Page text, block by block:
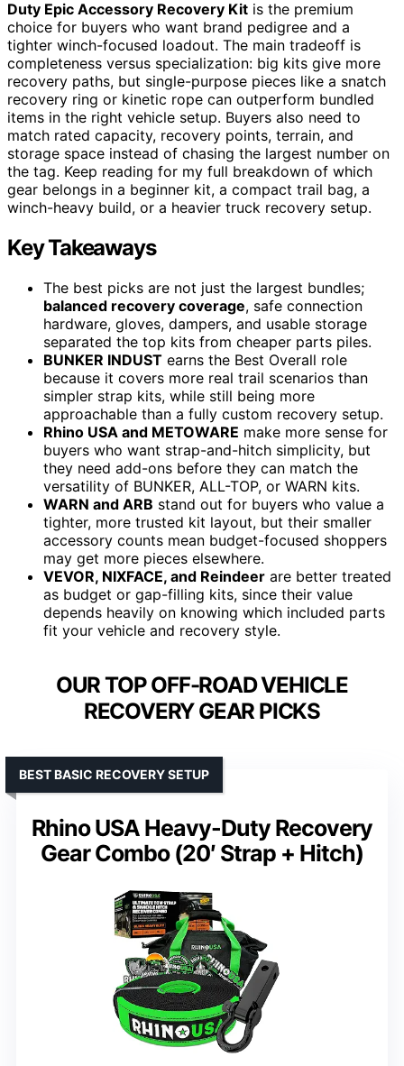
Duty Epic Accessory Recovery Kit is the premium
choice for buyers who want brand pedigree and a
tighter winch-focused loadout. The main tradeoff is
completeness versus specialization: big kits give more
recovery paths, but single-purpose pieces like a snatch
recovery ring or kinetic rope can outperform bundled
items in the right vehicle setup. Buyers also need to
match rated capacity, recovery points, terrain, and
storage space instead of chasing the largest number on
the tag. Keep reading for my full breakdown of which
gear belongs in a beginner kit, a compact trail bag, a
winch-heavy build, or a heavier truck recovery setup.
Key Takeaways
The best picks are not just the largest bundles;
balanced recovery coverage, safe connection
hardware, gloves, dampers, and usable storage
separated the top kits from cheaper parts piles.
BUNKER INDUST earns the Best Overall role
because it covers more real trail scenarios than
simpler strap kits, while still being more
approachable than a fully custom recovery setup.
Rhino USA and METOWARE make more sense for
buyers who want strap-and-hitch simplicity, but
they need add-ons before they can match the
versatility of BUNKER, ALL-TOP, or WARN kits.
WARN and ARB stand out for buyers who value a
tighter, more trusted kit layout, but their smaller
accessory counts mean budget-focused shoppers
may get more pieces elsewhere.
VEVOR, NIXFACE, and Reindeer are better treated
as budget or gap-filling kits, since their value
depends heavily on knowing which included parts
fit your vehicle and recovery style.
OUR TOP OFF-ROAD VEHICLE
RECOVERY GEAR PICKS
Rhino USA Heavy-Duty Recovery
Gear Combo (20′ Strap + Hitch)
BEST BASIC RECOVERY SETUP